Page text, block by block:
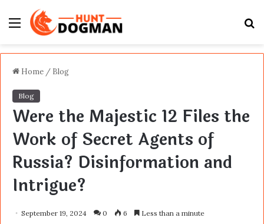
Menu
Home / Blog
Blog
Were the Majestic 12 Files the
Work of Secret Agents of
Russia? Disinformation and
Intrigue?
September 19, 2024 0 6 Less than a minute